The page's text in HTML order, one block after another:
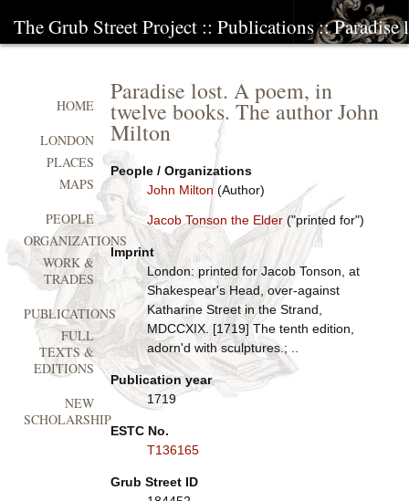
The Grub Street Project :: Publications:: Paradise
Paradise lost. A poem, in
twelve books. The author John
Milton
People / Organizations
John Milton (Author)
Jacob Tonson the Elder("printed for")
Imprint
London: printed for Jacob Tonson, at
Shakespear's Head, over-against
Katharine Street in the Strand,
MDCCXIX. [1719] The tenth edition,
adorn'd with sculptures.; ..
Publication year
1719
ESTC No.
T136165
Grub Street ID
HOME
LONDON
PLACES
MAPS
PEOPLE
ORGANIZATIONS
WORK &
TRADES
PUBLICATIONS
FULL
TEXTS &
EDITIONS
NEW
SCHOLARSHIP